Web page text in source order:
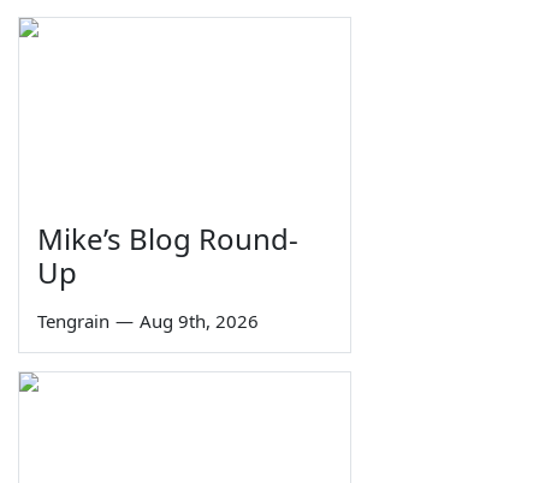
Mike’s Blog Round-
Up
Tengrain — Aug 9th, 2026